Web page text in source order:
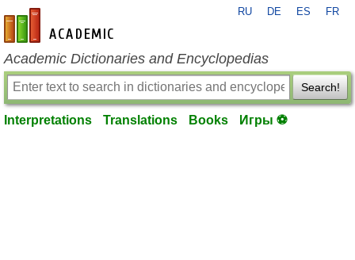
en-academic.com
RU DE ES FR
Academic Dictionaries and Encyclopedias
Search!
Interpretations Translations Books Игры ⚽